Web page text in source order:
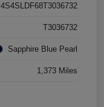
4S4SLDF68T3036732
T3036732
Sapphire Blue Pearl
1,373 Miles